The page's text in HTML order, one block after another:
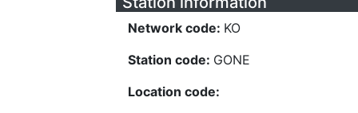
Network code: KO
Station code: GONE
Location code: